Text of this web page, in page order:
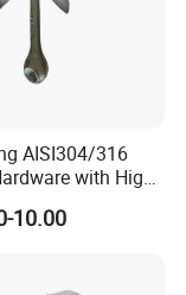
years,
company an
the strengths o
AISI304/316
with High
10.00